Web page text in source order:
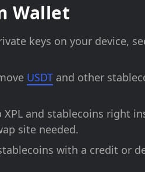
Wallet
keys on your device,
USDT and other
XPL and stablecoins right
site needed.
with a credit or